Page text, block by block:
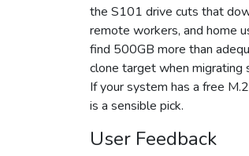
the S101 drive cuts that
remote workers, and home
find 500GB more than
clone target when migrating
If your system has a free
is a sensible pick.
User Feedback